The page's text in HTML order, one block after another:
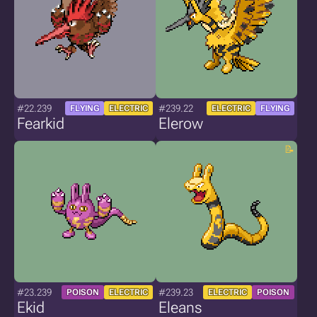
#22.239 FLYING ELECTRIC
Fearkid
#239.22 ELECTRIC FLYING
Elerow
#23.239 POISON ELECTRIC
Ekid
#239.23 ELECTRIC POISON
Eleans